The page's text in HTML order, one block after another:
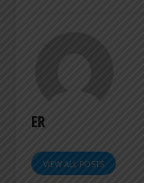
ER
VIEW ALL POSTS